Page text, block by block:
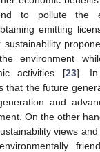
to pollute the
emitting
environment
activities [23]. In
that the future
and
On the other
views